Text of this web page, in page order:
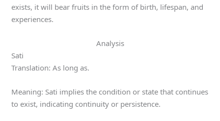
exists, it will bear fruits in the form of birth, lifespan, and
experiences.
Analysis
Sati
Translation: As long as.
Meaning: Sati implies the condition or state that continues
to exist, indicating continuity or persistence.